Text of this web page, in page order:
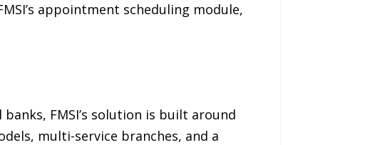
appointment scheduling module,
FMSI’s solution is built around
multi-service branches, and a